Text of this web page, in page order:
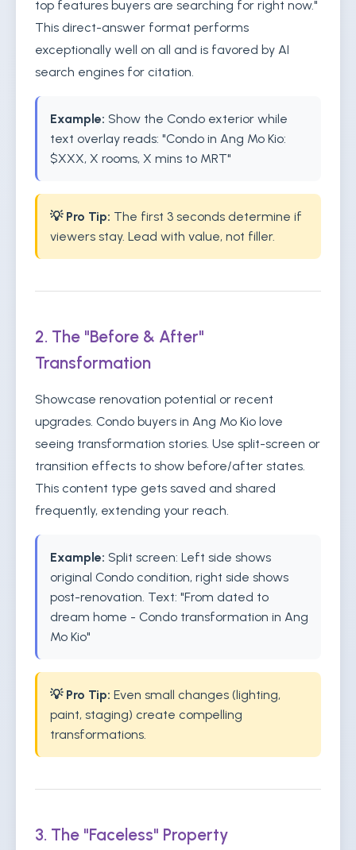
top features buyers are searching for right now."
This direct-answer format performs
exceptionally well on all and is favored by AI
search engines for citation.
Example: Show the Condo exterior while
text overlay reads: "Condo in Ang Mo Kio:
$XXX, X rooms, X mins to MRT"
💡 Pro Tip: The first 3 seconds determine if
viewers stay. Lead with value, not filler.
2. The "Before & After"
Transformation
Showcase renovation potential or recent
upgrades. Condo buyers in Ang Mo Kio love
seeing transformation stories. Use split-screen or
transition effects to show before/after states.
This content type gets saved and shared
frequently, extending your reach.
Example: Split screen: Left side shows
original Condo condition, right side shows
post-renovation. Text: "From dated to
dream home - Condo transformation in Ang
Mo Kio"
💡 Pro Tip: Even small changes (lighting,
paint, staging) create compelling
transformations.
3. The "Faceless" Property